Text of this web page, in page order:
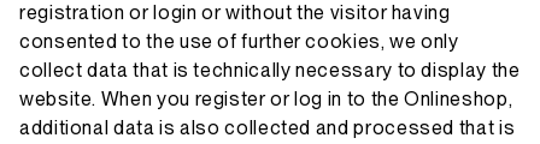
registration or login or without the visitor having
consented to the use of further cookies, we only
collect data that is technically necessary to display the
website. When you register or log in to the Onlineshop,
additional data is also collected and processed that is